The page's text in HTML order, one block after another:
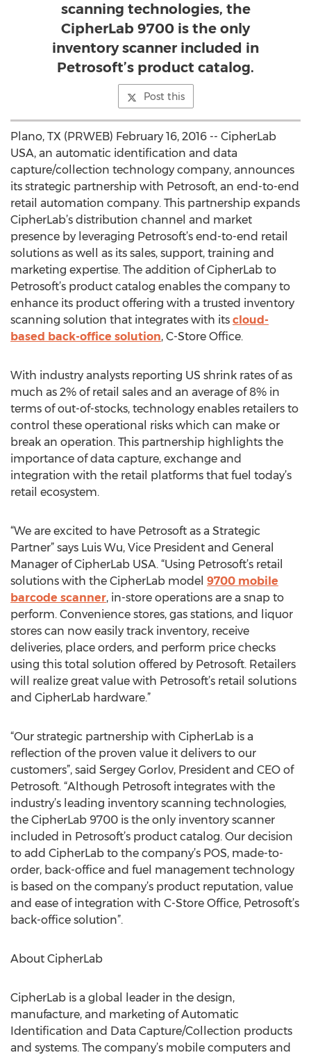
scanning technologies, the
CipherLab 9700 is the only
inventory scanner included in
Petrosoft’s product catalog.
Post this
Plano, TX (PRWEB) February 16, 2016 -- CipherLab
USA, an automatic identification and data
capture/collection technology company, announces
its strategic partnership with Petrosoft, an end-to-end
retail automation company. This partnership expands
CipherLab’s distribution channel and market
presence by leveraging Petrosoft’s end-to-end retail
solutions as well as its sales, support, training and
marketing expertise. The addition of CipherLab to
Petrosoft’s product catalog enables the company to
enhance its product offering with a trusted inventory
scanning solution that integrates with its cloud-
based back-office solution, C-Store Office.
With industry analysts reporting US shrink rates of as
much as 2% of retail sales and an average of 8% in
terms of out-of-stocks, technology enables retailers to
control these operational risks which can make or
break an operation. This partnership highlights the
importance of data capture, exchange and
integration with the retail platforms that fuel today’s
retail ecosystem.
“We are excited to have Petrosoft as a Strategic
Partner” says Luis Wu, Vice President and General
Manager of CipherLab USA. “Using Petrosoft’s retail
solutions with the CipherLab model 9700 mobile
barcode scanner, in-store operations are a snap to
perform. Convenience stores, gas stations, and liquor
stores can now easily track inventory, receive
deliveries, place orders, and perform price checks
using this total solution offered by Petrosoft. Retailers
will realize great value with Petrosoft’s retail solutions
and CipherLab hardware.”
“Our strategic partnership with CipherLab is a
reflection of the proven value it delivers to our
customers”, said Sergey Gorlov, President and CEO of
Petrosoft. “Although Petrosoft integrates with the
industry’s leading inventory scanning technologies,
the CipherLab 9700 is the only inventory scanner
included in Petrosoft’s product catalog. Our decision
to add CipherLab to the company’s POS, made-to-
order, back-office and fuel management technology
is based on the company’s product reputation, value
and ease of integration with C-Store Office, Petrosoft’s
back-office solution”.
About CipherLab
CipherLab is a global leader in the design,
manufacture, and marketing of Automatic
Identification and Data Capture/Collection products
and systems. The company’s mobile computers and